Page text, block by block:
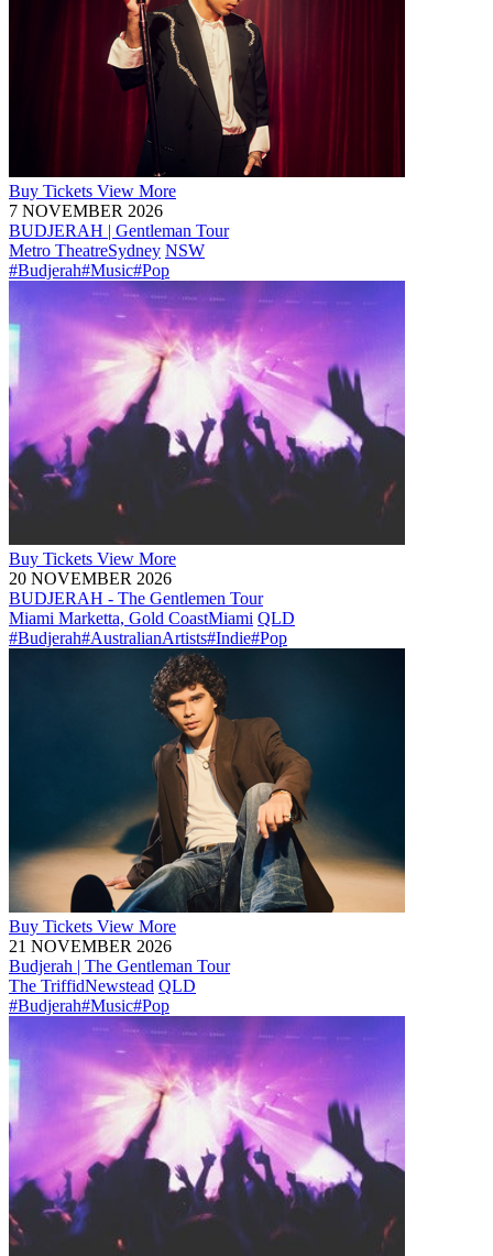
Buy Tickets View More
7 NOVEMBER 2026
BUDJERAH | Gentleman Tour
Metro TheatreSydney NSW
#Budjerah#Music#Pop
Buy Tickets View More
20 NOVEMBER 2026
BUDJERAH - The Gentlemen Tour
Miami Marketta, Gold CoastMiami QLD
#Budjerah#AustralianArtists#Indie#Pop
Buy Tickets View More
21 NOVEMBER 2026
Budjerah | The Gentleman Tour
The TriffidNewstead QLD
#Budjerah#Music#Pop